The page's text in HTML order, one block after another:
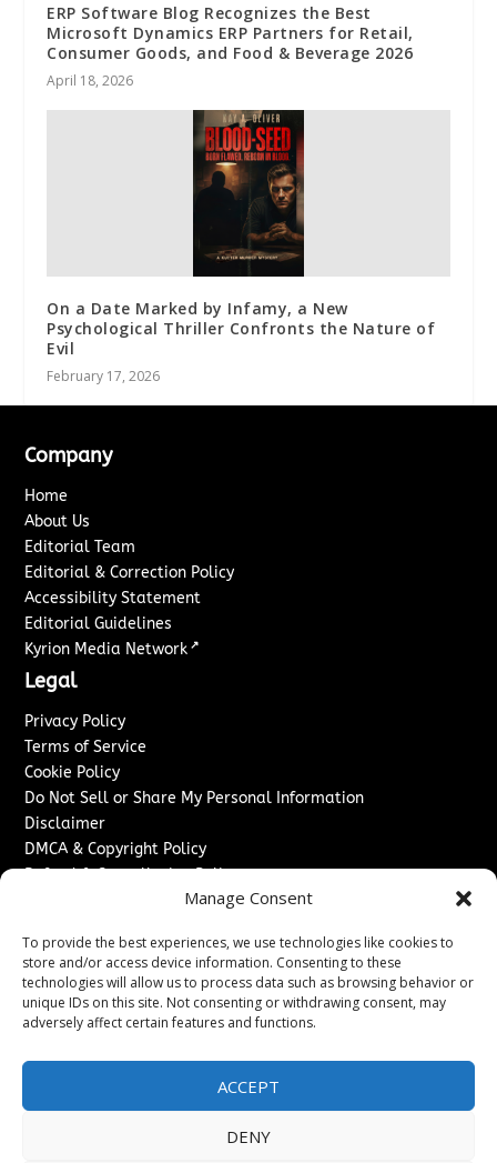
Manage Consent
To provide the best experiences, we use technologies like cookies to
store and/or access device information. Consenting to these
technologies will allow us to process data such as browsing behavior or
unique IDs on this site. Not consenting or withdrawing consent, may
adversely affect certain features and functions.
ACCEPT
DENY
ERP Software Blog Recognizes the Best
Microsoft Dynamics ERP Partners for Retail,
Consumer Goods, and Food & Beverage 2026
April 18, 2026
On a Date Marked by Infamy, a New
Psychological Thriller Confronts the Nature of
Evil
February 17, 2026
Company
Home
About Us
Editorial Team
Editorial & Correction Policy
Accessibility Statement
Editorial Guidelines
Kyrion Media Network ↗
Legal
Privacy Policy
Terms of Service
Cookie Policy
Do Not Sell or Share My Personal Information
Disclaimer
DMCA & Copyright Policy
Refund & Cancellation Policy
Advertise With Us
Sponsored Content / Paid Post Guidelines
Content Publishing & Delivery Policy
Contact
Contact Us